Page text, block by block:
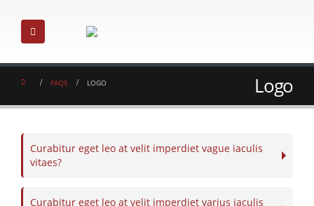
Logo
FAQS LOGO
Curabitur eget leo at velit imperdiet vague iaculis
vitaes?
Curabitur eget leo at velit imperdiet varius iaculis